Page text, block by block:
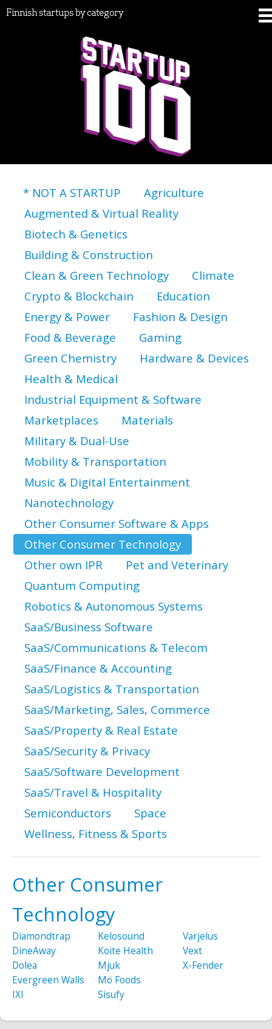
Finnish startups by category
* NOT A STARTUP
Agriculture
Augmented & Virtual Reality
Biotech & Genetics
Building & Construction
Clean & Green Technology
Climate
Crypto & Blockchain
Education
Energy & Power
Fashion & Design
Food & Beverage
Gaming
Green Chemistry
Hardware & Devices
Health & Medical
Industrial Equipment & Software
Marketplaces
Materials
Military & Dual-Use
Mobility & Transportation
Music & Digital Entertainment
Nanotechnology
Other Consumer Software & Apps
Other Consumer Technology
Other own IPR
Pet and Veterinary
Quantum Computing
Robotics & Autonomous Systems
SaaS/Business Software
SaaS/Communications & Telecom
SaaS/Finance & Accounting
SaaS/Logistics & Transportation
SaaS/Marketing, Sales, Commerce
SaaS/Property & Real Estate
SaaS/Security & Privacy
SaaS/Software Development
SaaS/Travel & Hospitality
Semiconductors
Space
Wellness, Fitness & Sports
Other Consumer
Technology
Diamondtrap
DineAway
Dolea
Evergreen Walls
IXI
Kelosound
Koite Health
Mjuk
Mö Foods
Sisufy
Varjelus
Vext
X-Fender